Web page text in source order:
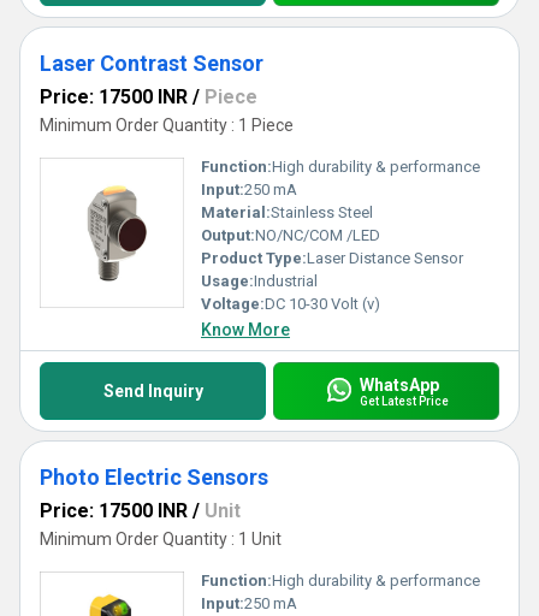
Laser Contrast Sensor
Price: 17500 INR / Piece
Minimum Order Quantity : 1 Piece
Function:High durability & performance
Input:250 mA
Material:Stainless Steel
Output:NO/NC/COM /LED
Product Type:Laser Distance Sensor
Usage:Industrial
Voltage:DC 10-30 Volt (v)
Know More
Send Inquiry WhatsApp
Get Latest Price
Photo Electric Sensors
Price: 17500 INR / Unit
Minimum Order Quantity : 1 Unit
Function:High durability & performance
Input:250 mA